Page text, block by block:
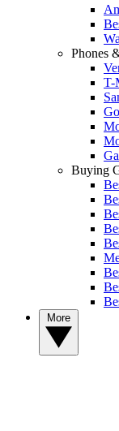
Phones
T-
Buying